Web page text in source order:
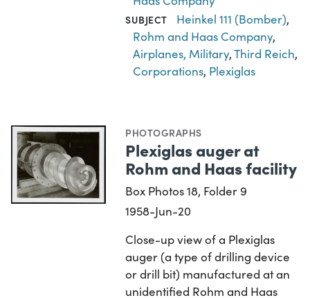
SUBJECT Heinkel 111 (Bomber),
Rohm and Haas Company,
Airplanes, Military,Third Reich,
Corporations, Plexiglas
PHOTOGRAPHS
Plexiglas auger at
Rohm and Haas facility
Box Photos 18, Folder 9
1958-Jun-20
Close-up view of a Plexiglas
auger (a type of drilling device
or drill bit) manufactured at an
unidentified Rohm and Haas